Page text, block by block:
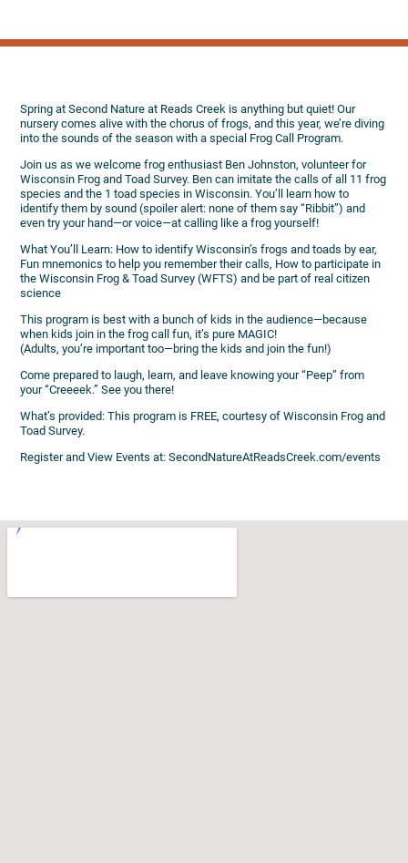
Spring at Second Nature at Reads Creek is anything but quiet! Our
nursery comes alive with the chorus of frogs, and this year, we’re diving
into the sounds of the season with a special Frog Call Program.
Join us as we welcome frog enthusiast Ben Johnston, volunteer for
Wisconsin Frog and Toad Survey. Ben can imitate the calls of all 11 frog
species and the 1 toad species in Wisconsin. You’ll learn how to
identify them by sound (spoiler alert: none of them say “Ribbit”) and
even try your hand—or voice—at calling like a frog yourself!
What You’ll Learn: How to identify Wisconsin’s frogs and toads by ear,
Fun mnemonics to help you remember their calls, How to participate in
the Wisconsin Frog & Toad Survey (WFTS) and be part of real citizen
science
This program is best with a bunch of kids in the audience—because
when kids join in the frog call fun, it’s pure MAGIC!
(Adults, you’re important too—bring the kids and join the fun!)
Come prepared to laugh, learn, and leave knowing your “Peep” from
your “Creeeek.” See you there!
What’s provided: This program is FREE, courtesy of Wisconsin Frog and
Toad Survey.
Register and View Events at: SecondNatureAtReadsCreek.com/events